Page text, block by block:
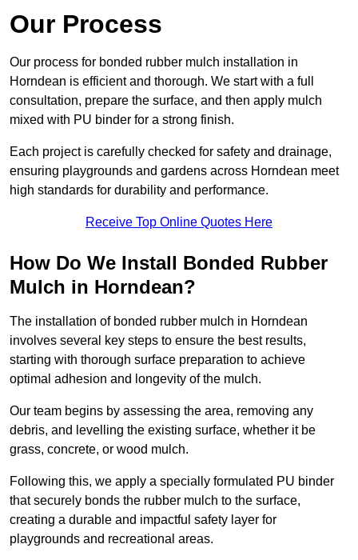
Our Process
Our process for bonded rubber mulch installation in
Horndean is efficient and thorough. We start with a full
consultation, prepare the surface, and then apply mulch
mixed with PU binder for a strong finish.
Each project is carefully checked for safety and drainage,
ensuring playgrounds and gardens across Horndean meet
high standards for durability and performance.
Receive Top Online Quotes Here
How Do We Install Bonded Rubber
Mulch in Horndean?
The installation of bonded rubber mulch in Horndean
involves several key steps to ensure the best results,
starting with thorough surface preparation to achieve
optimal adhesion and longevity of the mulch.
Our team begins by assessing the area, removing any
debris, and levelling the existing surface, whether it be
grass, concrete, or wood mulch.
Following this, we apply a specially formulated PU binder
that securely bonds the rubber mulch to the surface,
creating a durable and impactful safety layer for
playgrounds and recreational areas.